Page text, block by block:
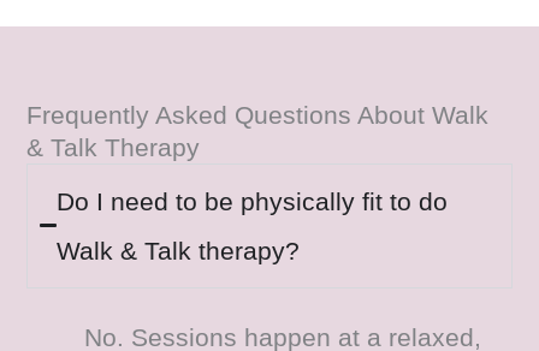
Frequently Asked Questions About Walk
& Talk Therapy
Do I need to be physically fit to do
Walk & Talk therapy?
No. Sessions happen at a relaxed,